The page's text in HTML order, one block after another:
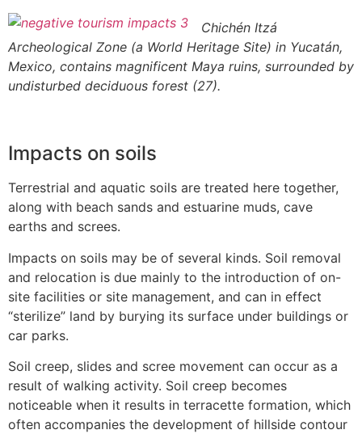
Chichén Itzá
Archeological Zone (a World Heritage Site) in Yucatán,
Mexico, contains magnificent Maya ruins, surrounded by
undisturbed deciduous forest (27).
Impacts on soils
Terrestrial and aquatic soils are treated here together,
along with beach sands and estuarine muds, cave
earths and screes.
Impacts on soils may be of several kinds. Soil removal
and relocation is due mainly to the introduction of on-
site facilities or site management, and can in effect
“sterilize” land by burying its surface under buildings or
car parks.
Soil creep, slides and scree movement can occur as a
result of walking activity. Soil creep becomes
noticeable when it results in terracette formation, which
often accompanies the development of hillside contour